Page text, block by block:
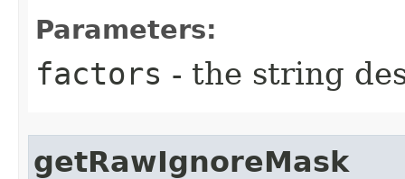
Parameters:
factors - the string
getRawIgnoreMask